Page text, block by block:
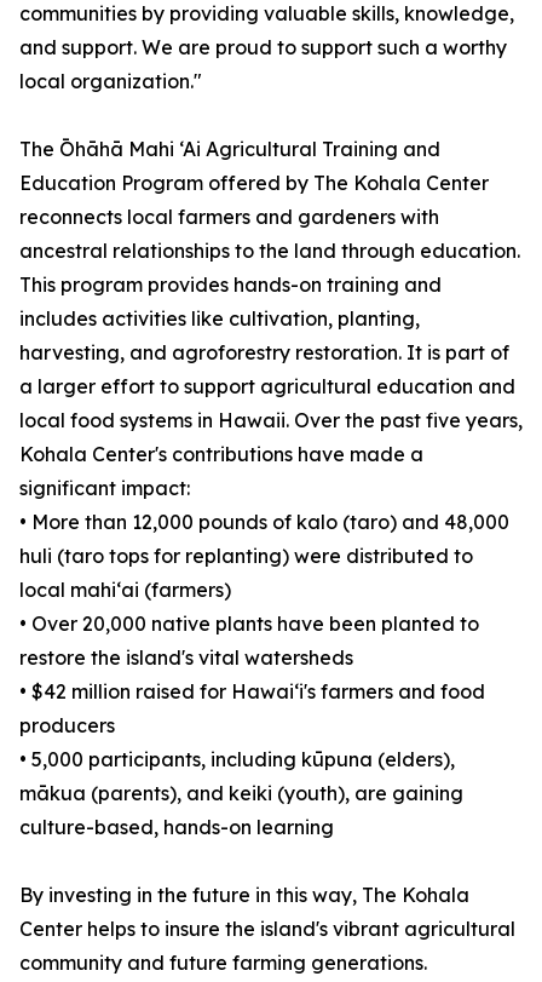
communities by providing valuable skills, knowledge,
and support. We are proud to support such a worthy
local organization."
The Ōhāhā Mahi ‘Ai Agricultural Training and
Education Program offered by The Kohala Center
reconnects local farmers and gardeners with
ancestral relationships to the land through education.
This program provides hands-on training and
includes activities like cultivation, planting,
harvesting, and agroforestry restoration. It is part of
a larger effort to support agricultural education and
local food systems in Hawaii. Over the past five years,
Kohala Center's contributions have made a
significant impact:
• More than 12,000 pounds of kalo (taro) and 48,000
huli (taro tops for replanting) were distributed to
local mahiʻai (farmers)
• Over 20,000 native plants have been planted to
restore the island's vital watersheds
• $42 million raised for Hawaiʻi's farmers and food
producers
• 5,000 participants, including kūpuna (elders),
mākua (parents), and keiki (youth), are gaining
culture-based, hands-on learning
By investing in the future in this way, The Kohala
Center helps to insure the island's vibrant agricultural
community and future farming generations.